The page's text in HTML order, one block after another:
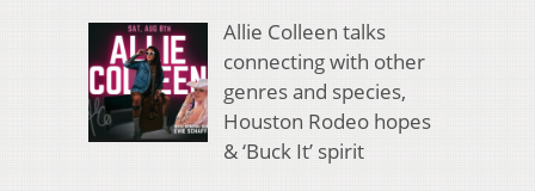
Allie Colleen talks
connecting with other
genres and species,
Houston Rodeo hopes
& ‘Buck It’ spirit